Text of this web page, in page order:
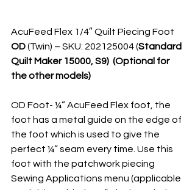
AcuFeed Flex 1/4″ Quilt Piecing Foot
OD (Twin) – SKU: 202125004 (Standard
Quilt Maker 15000, S9)  (Optional for
the other models)
OD Foot- ¼” AcuFeed Flex foot, the
foot has a metal guide on the edge of
the foot which is used to give the
perfect ¼” seam every time. Use this
foot with the patchwork piecing
Sewing Applications menu (applicable